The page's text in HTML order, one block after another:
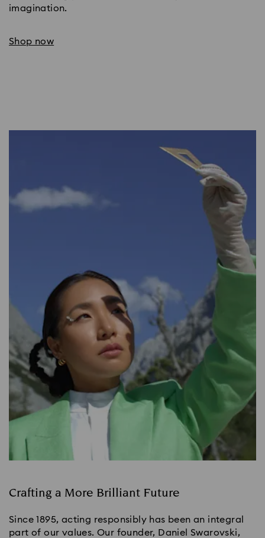
imagination.
Shop now
Crafting a More Brilliant Future
Since 1895, acting responsibly has been an integral
part of our values. Our founder, Daniel Swarovski,